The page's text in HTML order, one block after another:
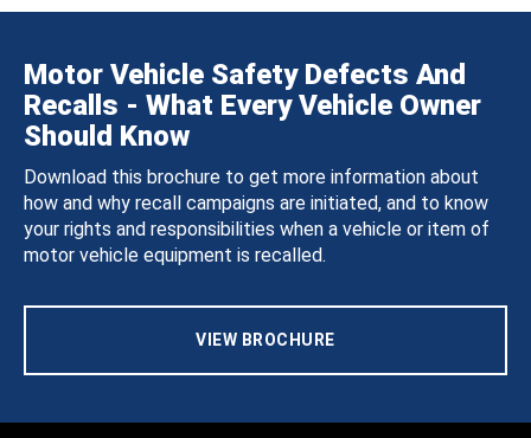
Motor Vehicle Safety Defects And
Recalls - What Every Vehicle Owner
Should Know
Download this brochure to get more information about
how and why recall campaigns are initiated, and to know
your rights and responsibilities when a vehicle or item of
motor vehicle equipment is recalled.
VIEW BROCHURE